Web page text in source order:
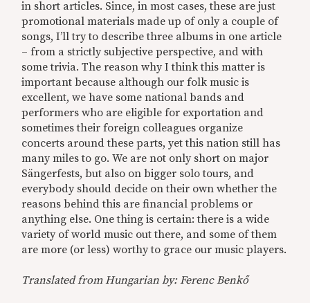
in short articles. Since, in most cases, these are just
promotional materials made up of only a couple of
songs, I’ll try to describe three albums in one article
– from a strictly subjective perspective, and with
some trivia. The reason why I think this matter is
important because although our folk music is
excellent, we have some national bands and
performers who are eligible for exportation and
sometimes their foreign colleagues organize
concerts around these parts, yet this nation still has
many miles to go. We are not only short on major
Sängerfests, but also on bigger solo tours, and
everybody should decide on their own whether the
reasons behind this are financial problems or
anything else. One thing is certain: there is a wide
variety of world music out there, and some of them
are more (or less) worthy to grace our music players.
Translated from Hungarian by: Ferenc Benkő